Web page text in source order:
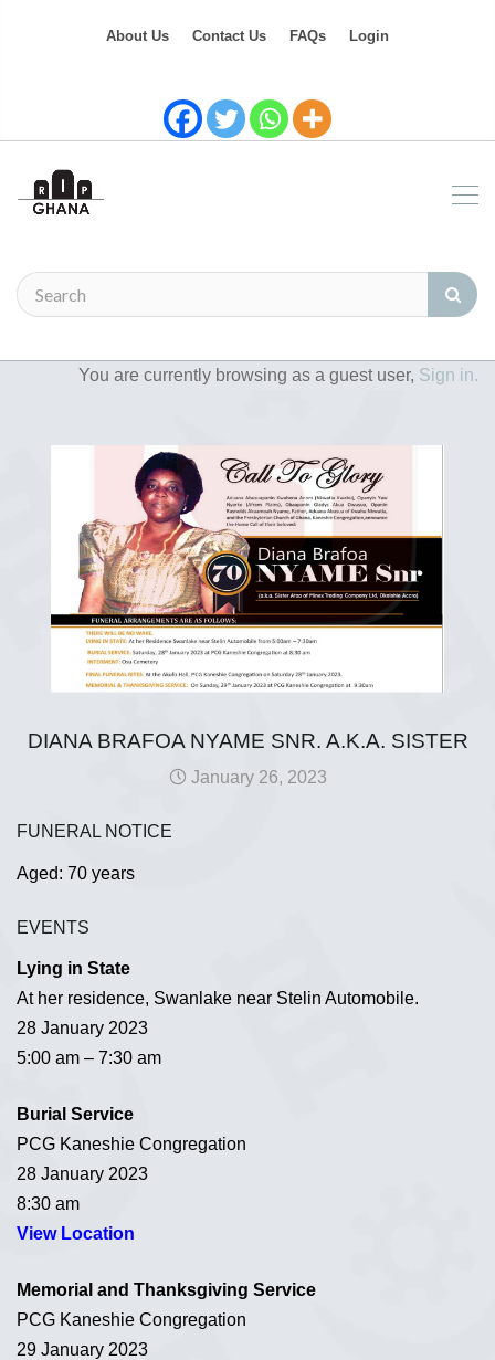
About Us Contact Us FAQs Login
You are currently browsing as a guest user, Sign in.
DIANA BRAFOA NYAME SNR. A.K.A. SISTER
January 26, 2023
FUNERAL NOTICE
Aged: 70 years
EVENTS
Lying in State
At her residence, Swanlake near Stelin Automobile.
28 January 2023
5:00 am – 7:30 am
Burial Service
PCG Kaneshie Congregation
28 January 2023
8:30 am
View Location
Memorial and Thanksgiving Service
PCG Kaneshie Congregation
29 January 2023